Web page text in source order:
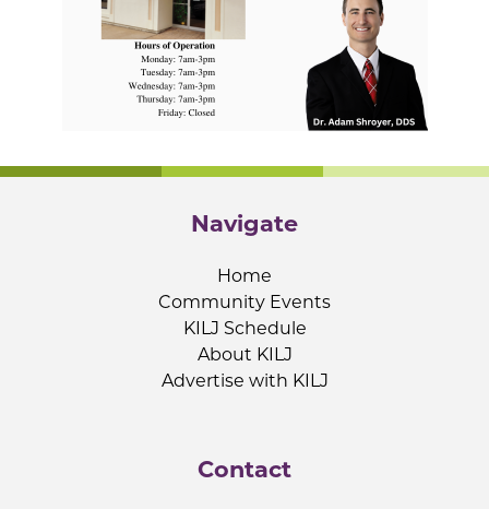
Navigate
Home
Community Events
KILJ Schedule
About KILJ
Advertise with KILJ
Contact